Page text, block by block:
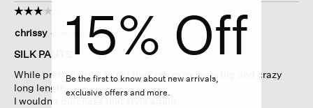
☆☆☆☆☆
☆☆☆☆☆
out
of
stars.
chrissy · 6 months ago
SILK PANTS
While pretty fabric, found they ran extremely big and crazy
long length.
I wouldn't purchase that style again
15% Off
Be the first to know about new arrivals,
exclusive offers and more.